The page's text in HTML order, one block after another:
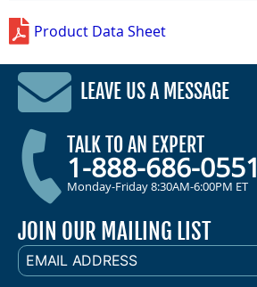
Product Data Sheet
LEAVE US A MESSAGE
TALK TO AN EXPERT
1-888-686-0551
Monday-Friday 8:30AM-6:00PM ET
JOIN OUR MAILING LIST
EMAIL
ADDRESS